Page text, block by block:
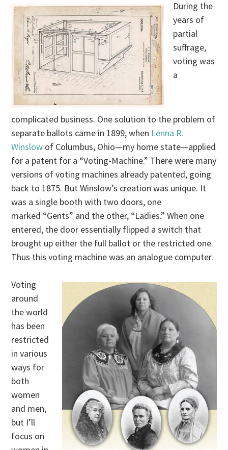
During the
years of
partial
suffrage,
voting was
a
complicated business. One solution to the problem of
separate ballots came in 1899, when Lenna R.
Winslow of Columbus, Ohio—my home state—applied
for a patent for a “Voting-Machine.” There were many
versions of voting machines already patented, going
back to 1875. But Winslow’s creation was unique. It
was a single booth with two doors, one
marked “Gents” and the other, “Ladies.” When one
entered, the door essentially flipped a switch that
brought up either the full ballot or the restricted one.
Thus this voting machine was an analogue computer.
Voting
around
the world
has been
restricted
in various
ways for
both
women
and men,
but I’ll
focus on